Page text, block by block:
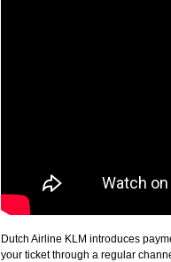
Dutch Airline KLM introduces
your ticket through a regular